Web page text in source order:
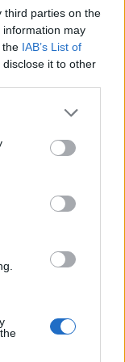
third parties on the
information may
the IAB’s List of
it to other
or more Google
You may click to
party tags to
in below Google
size and age.
of taking still
cameras under
that have a
images, but the
is limited to